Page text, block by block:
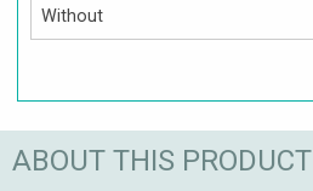
ABOUT THIS PRODUCT